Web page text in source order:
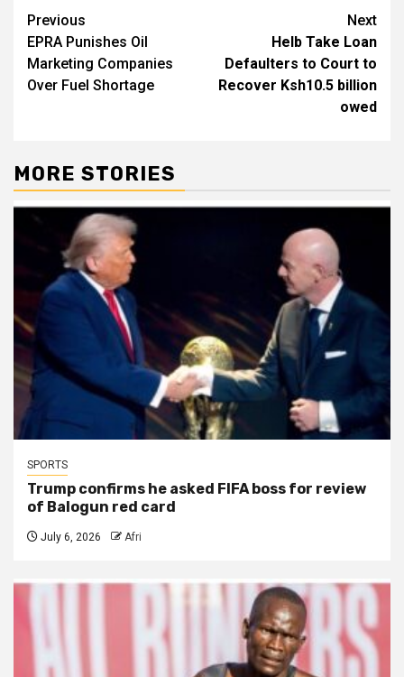
Post
navigation
Previous
EPRA Punishes Oil
Marketing Companies
Over Fuel Shortage
Next
Helb Take Loan
Defaulters to Court to
Recover Ksh10.5 billion
owed
MORE STORIES
SPORTS
Trump confirms he asked FIFA boss for review
of Balogun red card
July 6, 2026 Afri